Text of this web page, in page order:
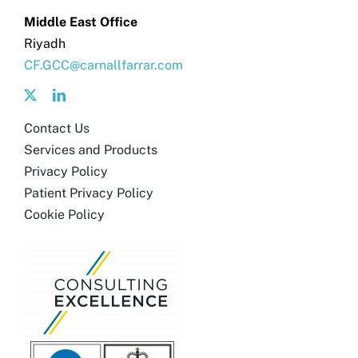
Middle East Office
Riyadh
CF.GCC@carnallfarrar.com
Contact Us
Services and Products
Privacy Policy
Patient Privacy Policy
Cookie Policy